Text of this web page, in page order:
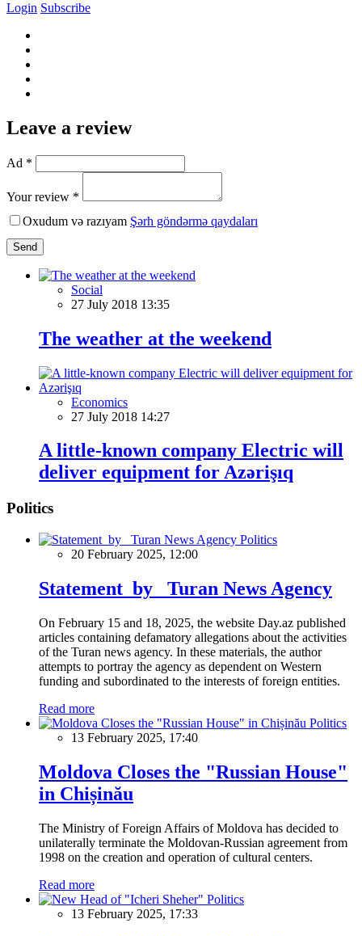
Login Subscribe
Leave a review
Ad *
Your review *
Oxudum və razıyam Şərh göndərmə qaydaları
Send
Social
27 July 2018 13:35
The weather at the weekend
Economics
27 July 2018 14:27
A little-known company Electric will
deliver equipment for Azərişıq
Politics
Politics
20 February 2025, 12:00
Statement by Turan News Agency
On February 15 and 18, 2025, the website Day.az published
articles containing defamatory allegations about the activities
of the Turan news agency. In these materials, the author
attempts to portray the agency as dependent on Western
funding and subordinated to the interests of foreign entities.
Read more
Politics
13 February 2025, 17:40
Moldova Closes the "Russian House"
in Chișinău
The Ministry of Foreign Affairs of Moldova has decided to
unilaterally terminate the Moldovan-Russian agreement from
1998 on the creation and operation of cultural centers.
Read more
Politics
13 February 2025, 17:33